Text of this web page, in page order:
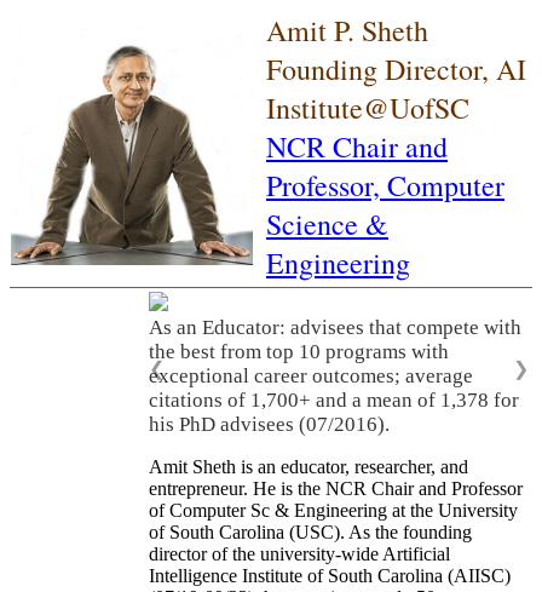
Amit P. Sheth
Founding Director, AI
Institute@UofSC
NCR Chair and
Professor, Computer
Science &
Engineering
As an Educator: advisees that compete with
the best from top 10 programs with
exceptional career outcomes; average
citations of 1,700+ and a mean of 1,378 for
his PhD advisees (07/2016).
❮ ❯
Amit Sheth is an educator, researcher, and
entrepreneur. He is the NCR Chair and Professor
of Computer Sc & Engineering at the University
of South Carolina (USC). As the founding
director of the university-wide Artificial
Intelligence Institute of South Carolina (AIISC)